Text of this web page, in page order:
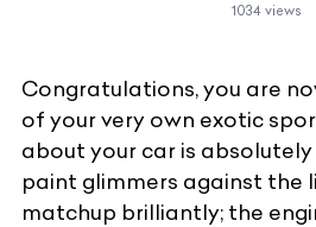
1034views
Congratulations, you are
of your very own exotic
about your car is absolutely
paint glimmers against the
matchup brilliantly; the